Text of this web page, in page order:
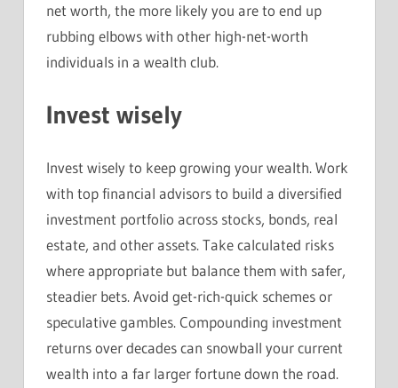
net worth, the more likely you are to end up
rubbing elbows with other high-net-worth
individuals in a wealth club.
Invest wisely
Invest wisely to keep growing your wealth. Work
with top financial advisors to build a diversified
investment portfolio across stocks, bonds, real
estate, and other assets. Take calculated risks
where appropriate but balance them with safer,
steadier bets. Avoid get-rich-quick schemes or
speculative gambles. Compounding investment
returns over decades can snowball your current
wealth into a far larger fortune down the road.